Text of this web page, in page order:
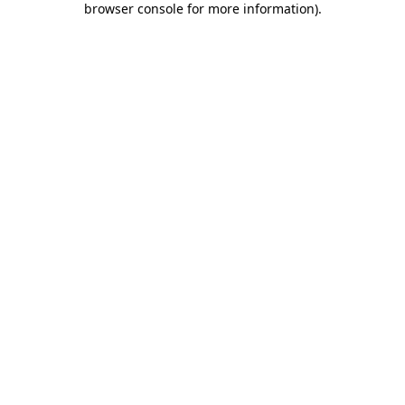
browser console for more information).